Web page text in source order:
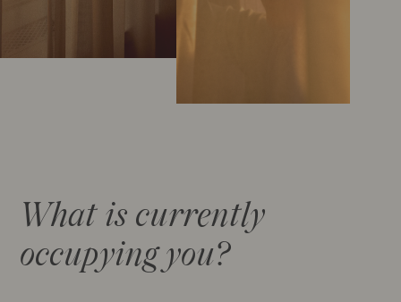
What is currently
occupying you?